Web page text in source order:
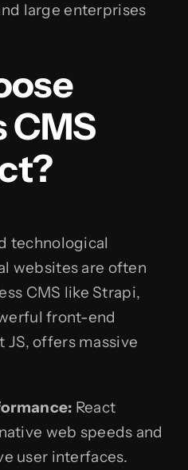
large enterprises
CMS
technological
websites are often
CMS like Strapi,
front-end
JS, offers massive
React
web speeds and
user interfaces.